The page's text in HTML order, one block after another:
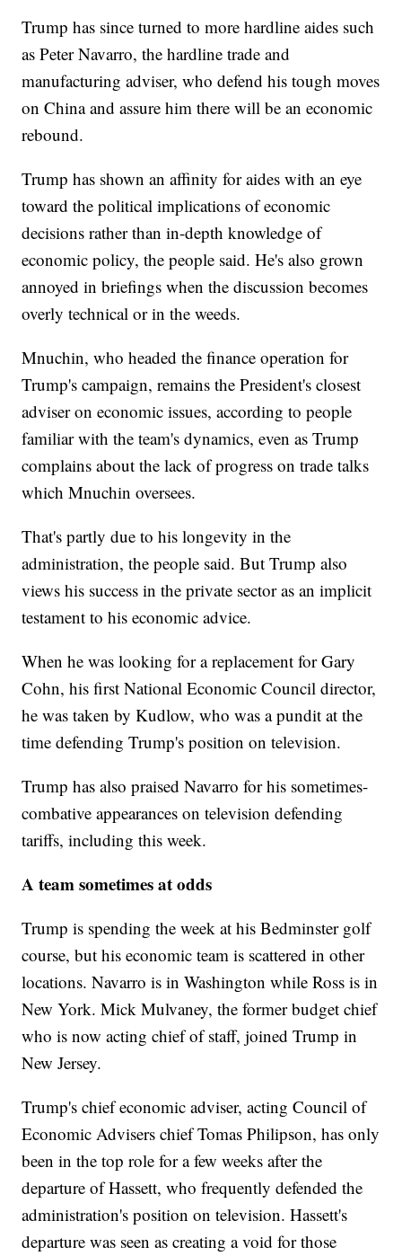
Trump has since turned to more hardline aides such
as Peter Navarro, the hardline trade and
manufacturing adviser, who defend his tough moves
on China and assure him there will be an economic
rebound.
Trump has shown an affinity for aides with an eye
toward the political implications of economic
decisions rather than in-depth knowledge of
economic policy, the people said. He's also grown
annoyed in briefings when the discussion becomes
overly technical or in the weeds.
Mnuchin, who headed the finance operation for
Trump's campaign, remains the President's closest
adviser on economic issues, according to people
familiar with the team's dynamics, even as Trump
complains about the lack of progress on trade talks
which Mnuchin oversees.
That's partly due to his longevity in the
administration, the people said. But Trump also
views his success in the private sector as an implicit
testament to his economic advice.
When he was looking for a replacement for Gary
Cohn, his first National Economic Council director,
he was taken by Kudlow, who was a pundit at the
time defending Trump's position on television.
Trump has also praised Navarro for his sometimes-
combative appearances on television defending
tariffs, including this week.
A team sometimes at odds
Trump is spending the week at his Bedminster golf
course, but his economic team is scattered in other
locations. Navarro is in Washington while Ross is in
New York. Mick Mulvaney, the former budget chief
who is now acting chief of staff, joined Trump in
New Jersey.
Trump's chief economic adviser, acting Council of
Economic Advisers chief Tomas Philipson, has only
been in the top role for a few weeks after the
departure of Hassett, who frequently defended the
administration's position on television. Hassett's
departure was seen as creating a void for those